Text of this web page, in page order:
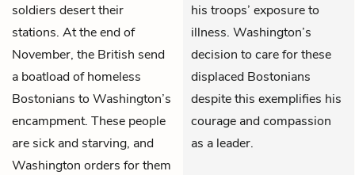
soldiers desert their
stations. At the end of
November, the British send
a boatload of homeless
Bostonians to Washington’s
encampment. These people
are sick and starving, and
Washington orders for them
his troops’ exposure to
illness. Washington’s
decision to care for these
displaced Bostonians
despite this exemplifies his
courage and compassion
as a leader.